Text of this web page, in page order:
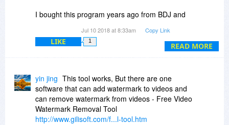
READ MORE
I bought this program years ago from BDJ and
warnings from ESET as others have mentioned
here. I tried to download it again today just to
years. Even when I go to their website, ESET
says it has blocked an attack! ???
Jul 10 2018 at 8:33am Copy Link
LIKE 1
yin jing This tool works, But there are one
software that can add watermark to videos and
can remove watermark from videos - Free Video
Watermark Removal Tool
http://www.gilisoft.com/f...l-tool.htm